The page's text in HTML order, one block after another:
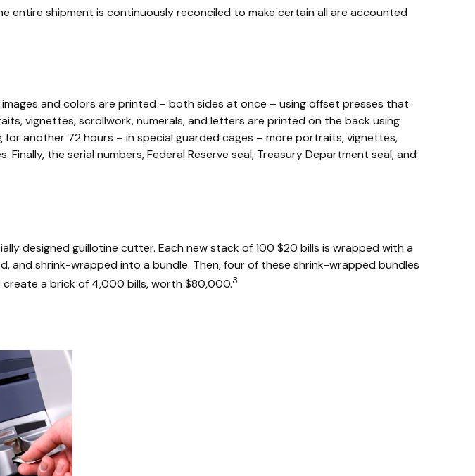
entire shipment is continuously reconciled to make certain all are accounted
and colors are printed – both sides at once – using offset presses that
vignettes, scrollwork, numerals, and letters are printed on the back using
another 72 hours – in special guarded cages – more portraits, vignettes,
the serial numbers, Federal Reserve seal, Treasury Department seal, and
designed guillotine cutter. Each new stack of 100 $20 bills is wrapped with a
shrink-wrapped into a bundle. Then, four of these shrink-wrapped bundles
a brick of 4,000 bills, worth $80,000.3